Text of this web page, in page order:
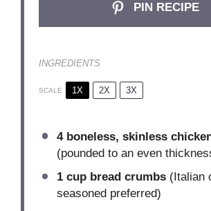
PIN RECIPE
INGREDIENTS
SCALE 1X 2X 3X
4boneless, skinless
(pounded to an even
1 cupbread crumbs(Italian
seasoned preferred)